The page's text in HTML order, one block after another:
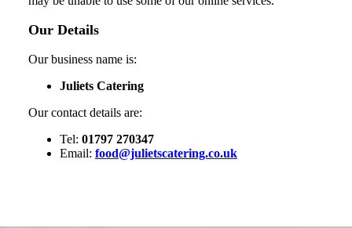
Our Details
Our business name is:
Juliets Catering
Our contact details are:
Tel: 01797 270347
Email: food@julietscatering.co.uk